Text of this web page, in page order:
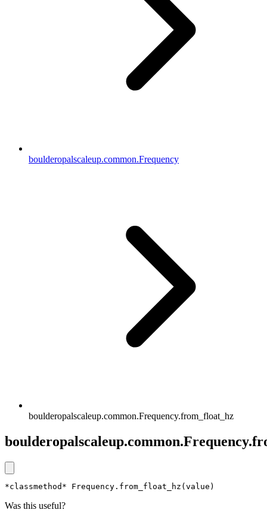
boulderopalscaleup.common.Frequency
boulderopalscaleup.common.Frequency.from_float_hz
*classmethod* Frequency.from_float_hz(value)
Was this useful?